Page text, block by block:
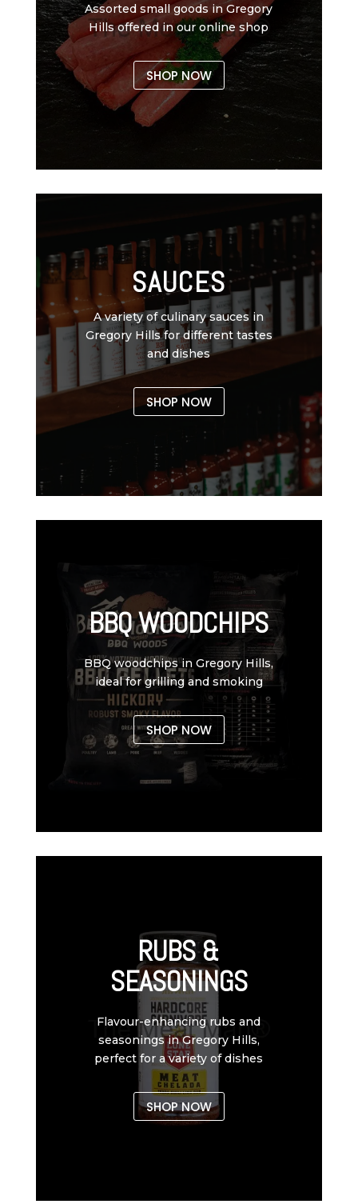
Assorted small goods in Gregory
Hills offered in our online shop
SHOP NOW
SAUCES
A variety of culinary sauces in
Gregory Hills for different tastes
and dishes
SHOP NOW
BBQ WOODCHIPS
BBQ woodchips in Gregory Hills,
ideal for grilling and smoking
SHOP NOW
RUBS &
SEASONINGS
Flavour-enhancing rubs and
seasonings in Gregory Hills,
perfect for a variety of dishes
SHOP NOW